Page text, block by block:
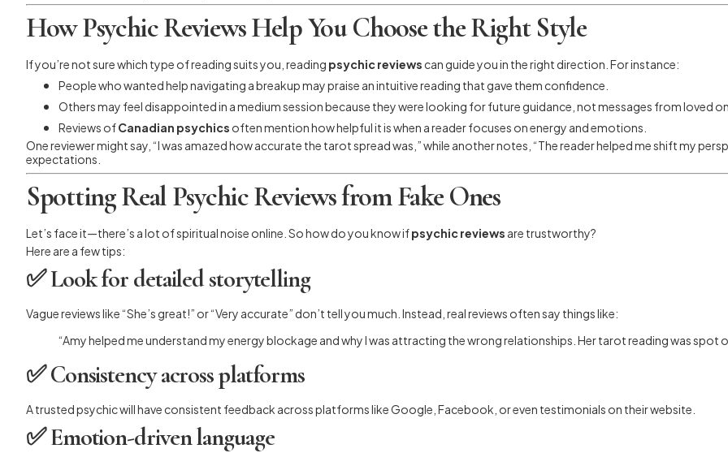
How Psychic Reviews Help You Choose the Right Style
If you’re not sure which type of reading suits you, reading psychic reviews can guide you in the right direction. For instance:
People who wanted help navigating a breakup may praise an intuitive reading that gave them confidence.
Others may feel disappointed in a medium session because they were looking for future guidance, not messages from loved
Reviews ofCanadian psychics often mention how helpful it is when a reader focuses on energy and emotions.
One reviewer might say, “I was amazed how accurate the tarot spread was,” while another notes, “The reader helped me shift my
expectations.
Spotting Real Psychic Reviews from Fake Ones
Let’s face it—there’s a lot of spiritual noise online. So how do you know ifpsychic reviews are trustworthy?
Here are a few tips:
✅Look for detailed storytelling
Vague reviews like “She’s great!” or “Very accurate” don’t tell you much. Instead, real reviews often say things like:
“Amy helped me understand my energy blockage and why I was attracting the wrong relationships. Her tarot reading was spot
✅Consistency across platforms
A trusted psychic will have consistent feedback across platforms like Google, Facebook, or even testimonials on their website.
✅Emotion-driven language